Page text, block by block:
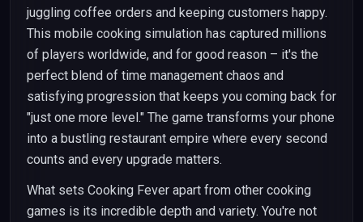
juggling coffee orders and keeping customers happy.
This mobile cooking simulation has captured millions
of players worldwide, and for good reason – it's the
perfect blend of time management chaos and
satisfying progression that keeps you coming back for
"just one more level." The game transforms your phone
into a bustling restaurant empire where every second
counts and every upgrade matters.
What sets Cooking Fever apart from other cooking
games is its incredible depth and variety. You're not